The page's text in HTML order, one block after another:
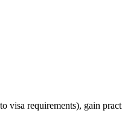
requirements), gain